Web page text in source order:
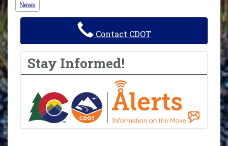
News
Contact CDOT
Stay Informed!